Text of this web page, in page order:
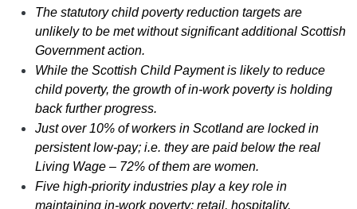
The statutory child poverty reduction targets are
unlikely to be met without significant additional Scottish
Government action.
While the Scottish Child Payment is likely to reduce
child poverty, the growth of in-work poverty is holding
back further progress.
Just over 10% of workers in Scotland are locked in
persistent low-pay; i.e. they are paid below the real
Living Wage – 72% of them are women.
Five high-priority industries play a key role in
maintaining in-work poverty: retail, hospitality,